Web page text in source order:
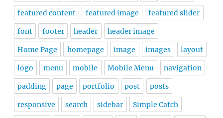
featured content featured image featured slider
font footer header header image
Home Page homepage image images layout
logo menu mobile Mobile Menu navigation
padding page portfolio post posts
responsive search sidebar Simple Catch